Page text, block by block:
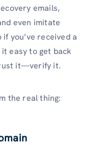
emails,
even imitate
you’ve received a
it easy to get back
it—verify it.
the real thing: